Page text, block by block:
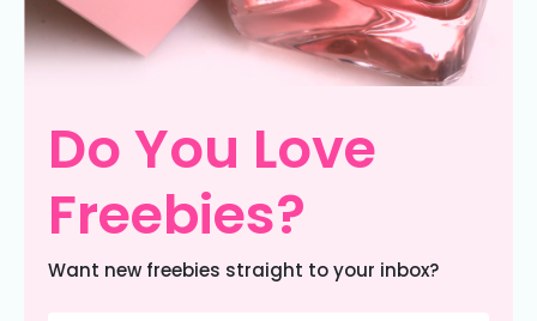
Do You Love
Freebies?
Want new freebies straight to your inbox?